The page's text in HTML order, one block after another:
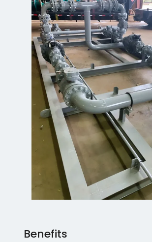
Benefits